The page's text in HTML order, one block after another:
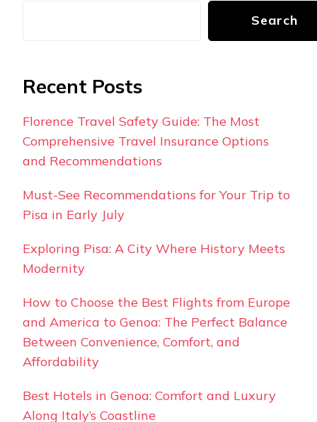
Search
Recent Posts
Florence Travel Safety Guide: The Most
Comprehensive Travel Insurance Options
and Recommendations
Must-See Recommendations for Your Trip to
Pisa in Early July
Exploring Pisa: A City Where History Meets
Modernity
How to Choose the Best Flights from Europe
and America to Genoa: The Perfect Balance
Between Convenience, Comfort, and
Affordability
Best Hotels in Genoa: Comfort and Luxury
Along Italy’s Coastline